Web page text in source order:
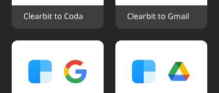
Clearbit to Coda Clearbit to Gmail